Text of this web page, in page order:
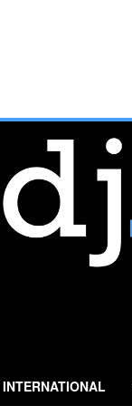
INTERNATIONAL